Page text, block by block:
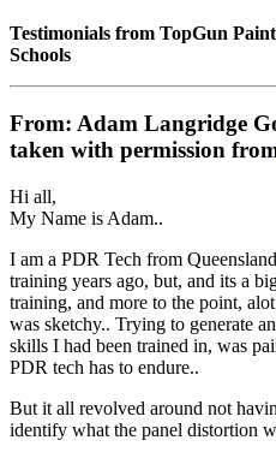
Testimonials from TopGun
Schools
From: Adam Langridge
taken with permission
Hi all,
My Name is Adam..
I am a PDR Tech from
training years ago, but, and its a
training, and more to the point,
was sketchy.. Trying to generate
skills I had been trained in, was
PDR tech has to endure..
But it all revolved around not
identify what the panel distortion